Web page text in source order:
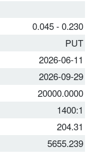
0.045 - 0.230
PUT
2026-06-11
2026-09-29
20000.0000
1400:1
204.31
5655.239